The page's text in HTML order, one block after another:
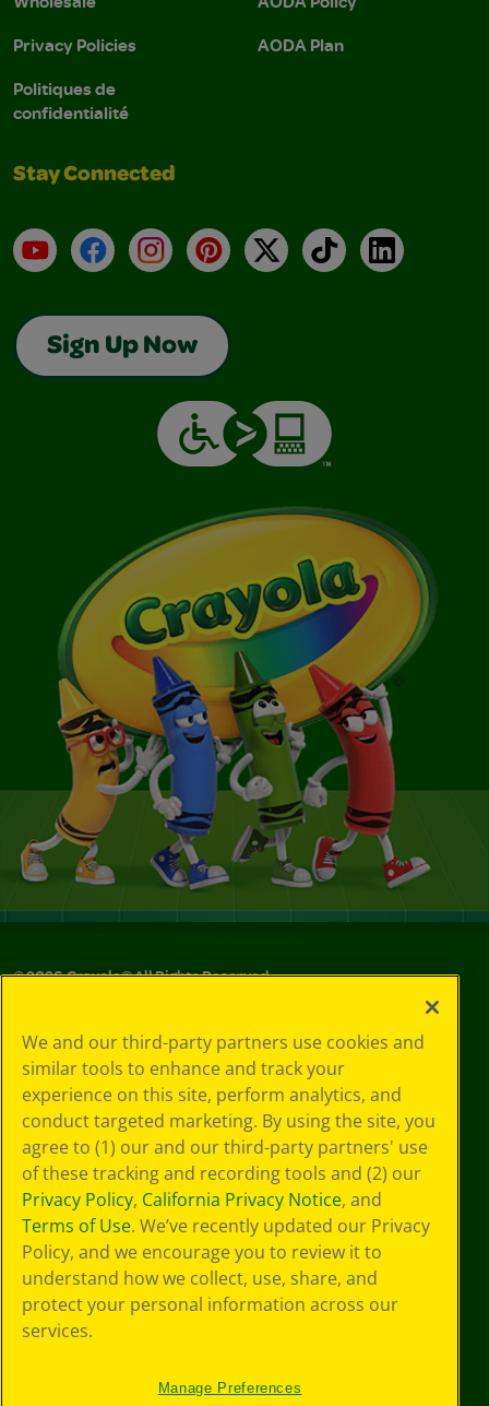
Privacy Policies
Politiques de
confidentialité
AODA Plan
Stay Connected
YouTubeFacebookInstagramPinterest
X TikTokLinkedIn
Sign Up Now
©2026Crayola® All Rights Reserved.
Policy
GDPR
Cookie
Preferences
Terms of Use
Web Accessibility
We and our third-party partners use cookies and
similar tools to enhance and track your
experience on this site, perform analytics, and
conduct targeted marketing. By using the site, you
agree to (1) our and our third-party partners' use
of these tracking and recording tools and (2) our
Privacy Policy, California Privacy Notice, and
Terms of Use. We’ve recently updated our Privacy
Policy, and we encourage you to review it to
understand how we collect, use, share, and
protect your personal information across our
services.
Manage Preferences